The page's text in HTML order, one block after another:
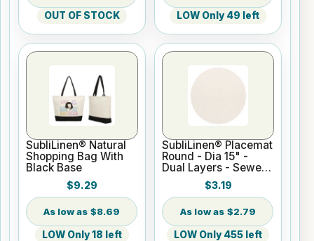
OUT OF STOCK LOW Only 49 left
SubliLinen® Natural
Shopping Bag With
Black Base
$9.29
$8.69
LOW Only 18 left
SubliLinen® Placemat
Round - Dia 15" -
Dual Layers - Sewed
$3.19
$2.79
LOW Only 455 left